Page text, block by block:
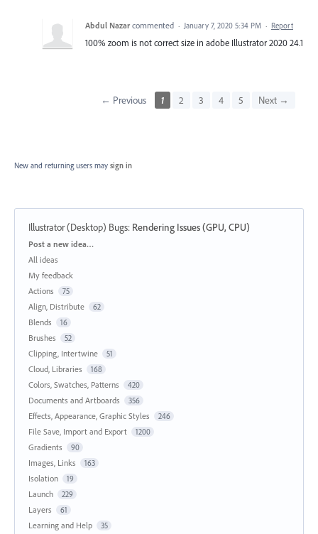
Abdul Nazar commented · January 7, 2020 5:34 PM · Report
100% zoom is not correct size in adobe Illustrator 2020 24.1
← Previous 1 2 3 4 5 Next →
New and returning users may sign in
Illustrator (Desktop) Bugs: Rendering Issues (GPU, CPU)
Categories
Post a new idea…
All ideas
My feedback
Actions
75
Align, Distribute 62
Blends 16
Brushes 52
Clipping, Intertwine 51
Cloud, Libraries 168
Colors, Swatches, Patterns 420
Documents and Artboards 356
Effects, Appearance, Graphic Styles 246
File Save, Import and Export 1200
Gradients 90
Images, Links 163
Isolation 19
Launch 229
Layers 61
Learning and Help 35